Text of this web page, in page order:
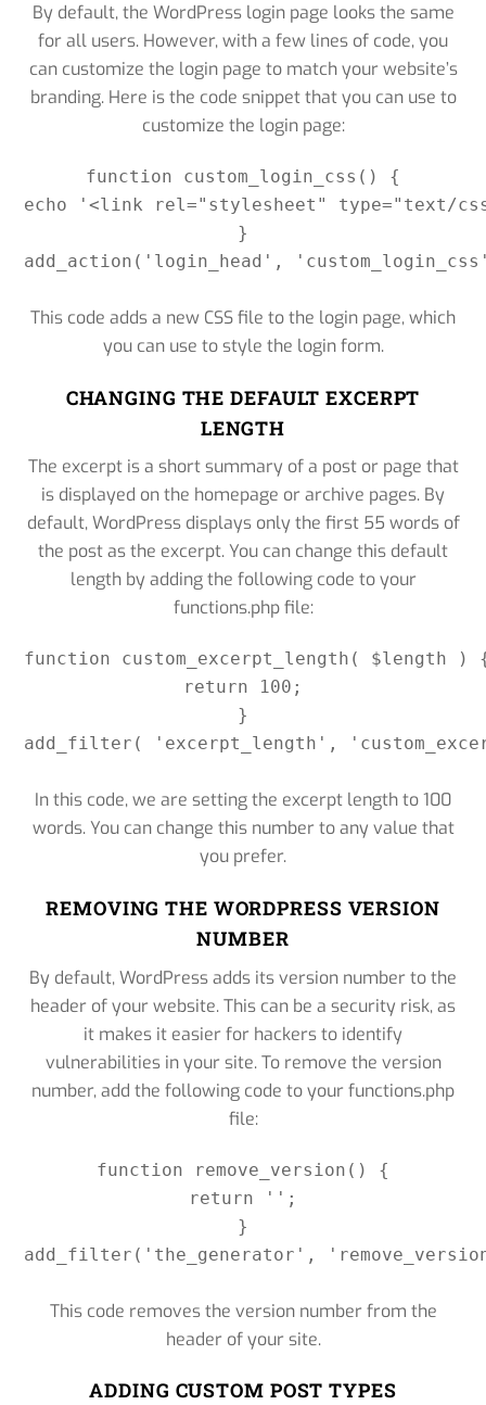
By default, the WordPress login page looks the same
for all users. However, with a few lines of code, you
can customize the login page to match your website’s
branding. Here is the code snippet that you can use to
customize the login page:
function custom_login_css() {
echo '<link rel="stylesheet" type="text/
}
add_action('login_head',
This code adds a new CSS file to the login page, which
you can use to style the login form.
CHANGING THE DEFAULT EXCERPT
LENGTH
The excerpt is a short summary of a post or page that
is displayed on the homepage or archive pages. By
default, WordPress displays only the first 55 words of
the post as the excerpt. You can change this default
length by adding the following code to your
functions.php file:
function custom_excerpt_length( $length )
return 100;
}
add_filter( 'excerpt_length',
In this code, we are setting the excerpt length to 100
words. You can change this number to any value that
you prefer.
REMOVING THE WORDPRESS VERSION
NUMBER
By default, WordPress adds its version number to the
header of your website. This can be a security risk, as
it makes it easier for hackers to identify
vulnerabilities in your site. To remove the version
number, add the following code to your functions.php
file:
function remove_version() {
return '';
}
add_filter('the_generator',
This code removes the version number from the
header of your site.
ADDING CUSTOM POST TYPES